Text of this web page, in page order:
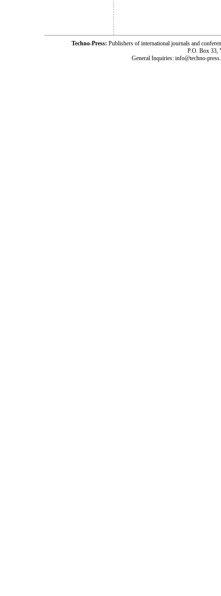
Techno-Press: Publishers of international journals and
P.O. Box 33,
General Inquiries: info@techno-